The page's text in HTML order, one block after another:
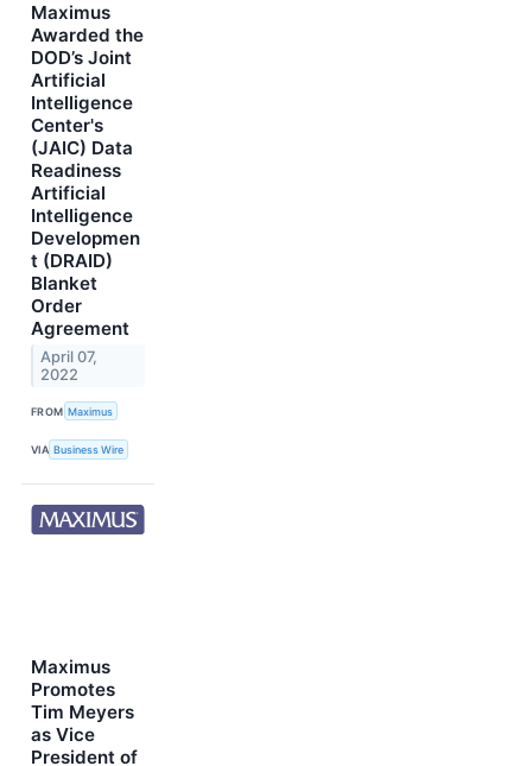
Maximus
Awarded the
DOD’s Joint
Artificial
Intelligence
Center's
(JAIC) Data
Readiness
Artificial
Intelligence
Developmen
t (DRAID)
Blanket
Order
Agreement
April 07,
2022
FROM Maximus
VIA Business Wire
Maximus
Promotes
Tim Meyers
as Vice
President of